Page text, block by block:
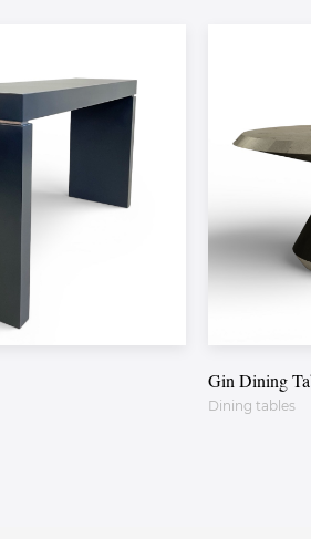
Gin Dining
Dining tables